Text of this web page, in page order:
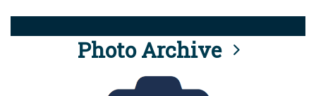
Photo Archive